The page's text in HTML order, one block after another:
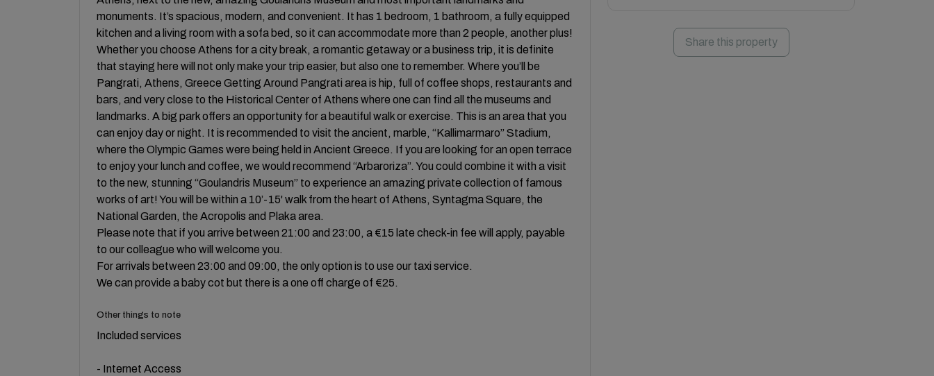
monuments. It’s spacious, modern, and convenient. It has 1 bedroom, 1 bathroom, a fully equipped
kitchen and a living room with a sofa bed, so it can accommodate more than 2 people, another plus!
Whether you choose Athens for a city break, a romantic getaway or a business trip, it is definite
that staying here will not only make your trip easier, but also one to remember. Where you’ll be
Pangrati, Athens, Greece Getting Around Pangrati area is hip, full of coffee shops, restaurants and
bars, and very close to the Historical Center of Athens where one can find all the museums and
landmarks. A big park offers an opportunity for a beautiful walk or exercise. This is an area that you
can enjoy day or night. It is recommended to visit the ancient, marble, “Kallimarmaro” Stadium,
where the Olympic Games were being held in Ancient Greece. If you are looking for an open terrace
to enjoy your lunch and coffee, we would recommend “Arbaroriza”. You could combine it with a visit
to the new, stunning “Goulandris Museum” to experience an amazing private collection of famous
works of art! You will be within a 10’-15' walk from the heart of Athens, Syntagma Square, the
National Garden, the Acropolis and Plaka area.
Please note that if you arrive between 21:00 and 23:00, a €15 late check-in fee will apply, payable
to our colleague who will welcome you.
For arrivals between 23:00 and 09:00, the only option is to use our taxi service.
We can provide a baby cot but there is a one off charge of €25.
Other things to note
Included services
- Internet Access
Share this property